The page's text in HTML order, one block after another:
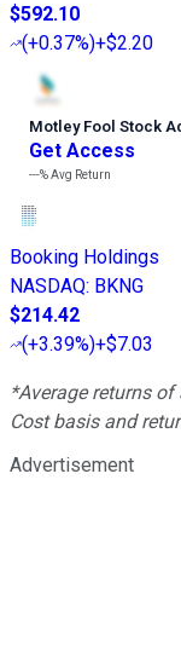
$592.10
(+0.37%)+$2.20
Motley Fool Stock
Get Access
---%Avg Return
Booking Holdings
NASDAQ: BKNG
$214.42
(+3.39%)+$7.03
*Average returns
Cost basis and
Advertisement